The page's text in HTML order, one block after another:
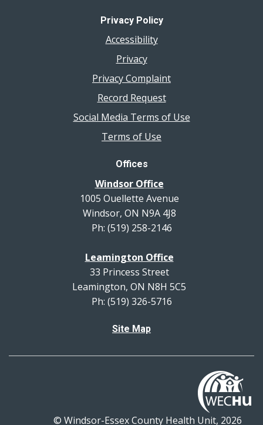
Privacy Policy
Accessibility
Privacy
Privacy Complaint
Record Request
Social Media Terms of Use
Terms of Use
Offices
Windsor Office
1005 Ouellette Avenue
Windsor, ON N9A 4J8
Ph: (519) 258-2146
Leamington Office
33 Princess Street
Leamington, ON N8H 5C5
Ph: (519) 326-5716
Site Map
© Windsor-Essex County Health Unit, 2026